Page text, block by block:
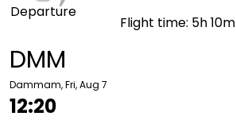
DMM
Dammam, Fri, Aug 7
12:20
Departure
Flight time: 5h 10m